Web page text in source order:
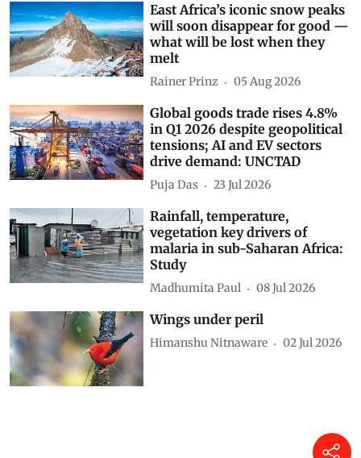
East Africa’s iconic snow peaks
will soon disappear for good —
what will be lost when they
melt
Rainer Prinz 05 Aug 2026
Global goods trade rises 4.8%
in Q1 2026 despite geopolitical
tensions; AI and EV sectors
drive demand: UNCTAD
Puja Das 23 Jul 2026
Rainfall, temperature,
vegetation key drivers of
malaria in sub-Saharan Africa:
Study
Madhumita Paul 08 Jul 2026
Wings under peril
Himanshu Nitnaware 02 Jul 2026